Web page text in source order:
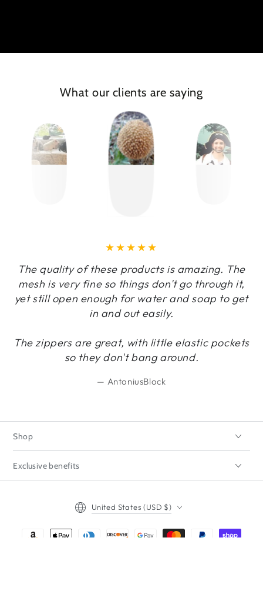
What our clients are saying
The quality of these products is amazing. The
mesh is very fine so things don't go through it,
yet still open enough for water and soap to get
in and out easily.
The zippers are great, with little elastic pockets
so they don't bang around.
AntoniusBlock
Shop
Exclusive benefits
Country/region
United States (USD $)
Payment